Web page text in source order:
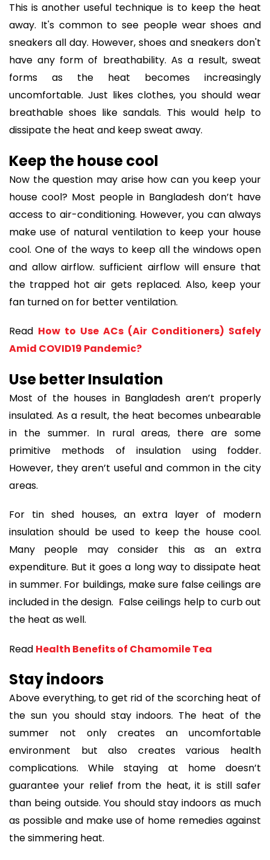
This is another useful technique is to keep the heat
away. It's common to see people wear shoes and
sneakers all day. However, shoes and sneakers don't
have any form of breathability. As a result, sweat
forms as the heat becomes increasingly
uncomfortable. Just likes clothes, you should wear
breathable shoes like sandals. This would help to
dissipate the heat and keep sweat away.
Keep the house cool
Now the question may arise how can you keep your
house cool? Most people in Bangladesh don’t have
access to air-conditioning. However, you can always
make use of natural ventilation to keep your house
cool. One of the ways to keep all the windows open
and allow airflow. sufficient airflow will ensure that
the trapped hot air gets replaced. Also, keep your
fan turned on for better ventilation.
Read How to Use ACs (Air Conditioners) Safely
Amid COVID19 Pandemic?
Use better Insulation
Most of the houses in Bangladesh aren’t properly
insulated. As a result, the heat becomes unbearable
in the summer. In rural areas, there are some
primitive methods of insulation using fodder.
However, they aren’t useful and common in the city
areas.
For tin shed houses, an extra layer of modern
insulation should be used to keep the house cool.
Many people may consider this as an extra
expenditure. But it goes a long way to dissipate heat
in summer. For buildings, make sure false ceilings are
included in the design. False ceilings help to curb out
the heat as well.
Read Health Benefits of Chamomile Tea
Stay indoors
Above everything, to get rid of the scorching heat of
the sun you should stay indoors. The heat of the
summer not only creates an uncomfortable
environment but also creates various health
complications. While staying at home doesn’t
guarantee your relief from the heat, it is still safer
than being outside. You should stay indoors as much
as possible and make use of home remedies against
the simmering heat.